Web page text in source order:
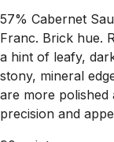
57% Cabernet
Franc. Brick hue.
a hint of leafy,
stony, mineral
are more polished
precision and